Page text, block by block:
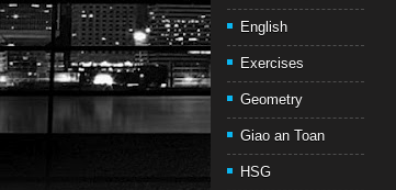
English
Exercises
Geometry
Giao an Toan
HSG